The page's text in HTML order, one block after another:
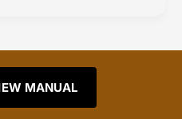
MANUAL